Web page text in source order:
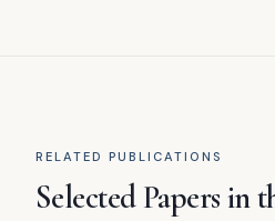
RELATED PUBLICATIONS
Selected Papers in